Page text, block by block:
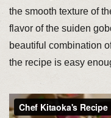
the smooth texture of
flavor of the suiden
beautiful combination
the recipe is easy